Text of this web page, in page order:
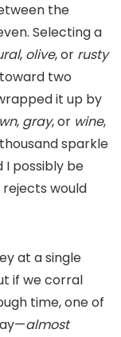
the
Selecting a
, olive, or rusty
two
it up by
, gray, or wine,
sparkle
I possibly be
would
at a single
if we corral
time, one of
almost